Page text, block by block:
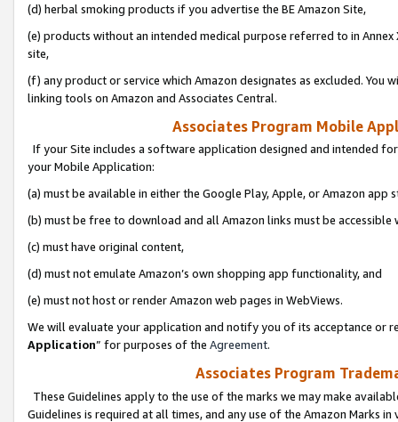
(d) herbal smoking products if you advertise the BE Amazon Site,
(e) products without an intended medical purpose referred to in
site,
(f) any product or service which Amazon designates as excluded. You
linking tools on Amazon and Associates Central.
Associates Program Mobile
If your Site includes a software application designed and intended
your Mobile Application:
(a) must be available in either the Google Play, Apple, or Amazon app
(b) must be free to download and all Amazon links must be
(c) must have original content,
(d) must not emulate Amazon’s own shopping app functionality, and
(e) must not host or render Amazon web pages in WebViews.
We will evaluate your application and notify you of its acceptance or
Application” for purposes of the Agreement.
Associates Program
These Guidelines apply to the use of the marks we may make
Guidelines is required at all times, and any use of the Amazon Marks